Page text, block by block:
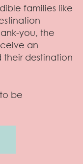
families like
you, the
an
their destination
be